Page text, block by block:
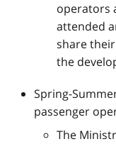
operators
attended
share
the
Spring-
passenger
The